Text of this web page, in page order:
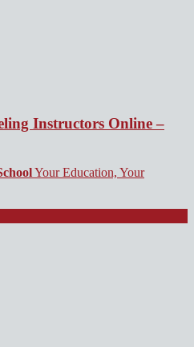
Instructors Online –
Your Education, Your